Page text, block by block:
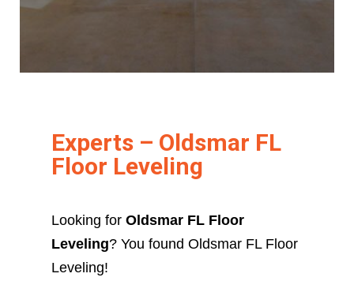
Experts – Oldsmar FL
Floor Leveling
Looking for Oldsmar FL Floor
Leveling? You found Oldsmar FL Floor
Leveling!